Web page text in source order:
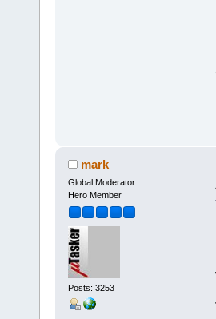
mark
Global Moderator
Hero Member
Posts: 3253